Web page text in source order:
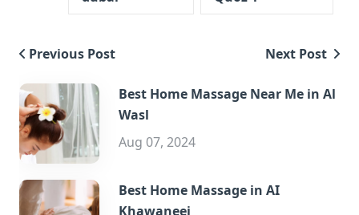
Previous Post Next Post
Best Home Massage Near Me in Al
Wasl
Aug 07, 2024
Best Home Massage in AI
Khawaneej